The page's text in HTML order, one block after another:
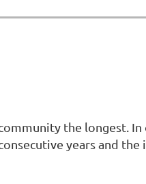
the longest.
years and the